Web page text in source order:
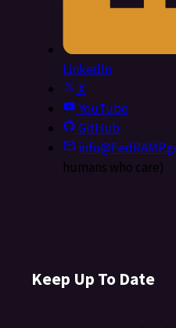
LinkedIn
X
YouTube
GitHub
humans who care)
Keep Up To Date